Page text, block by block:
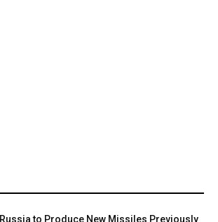
Russia to Produce New Missiles Previously